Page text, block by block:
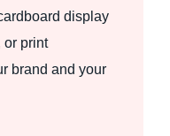
display
or print
brand and your